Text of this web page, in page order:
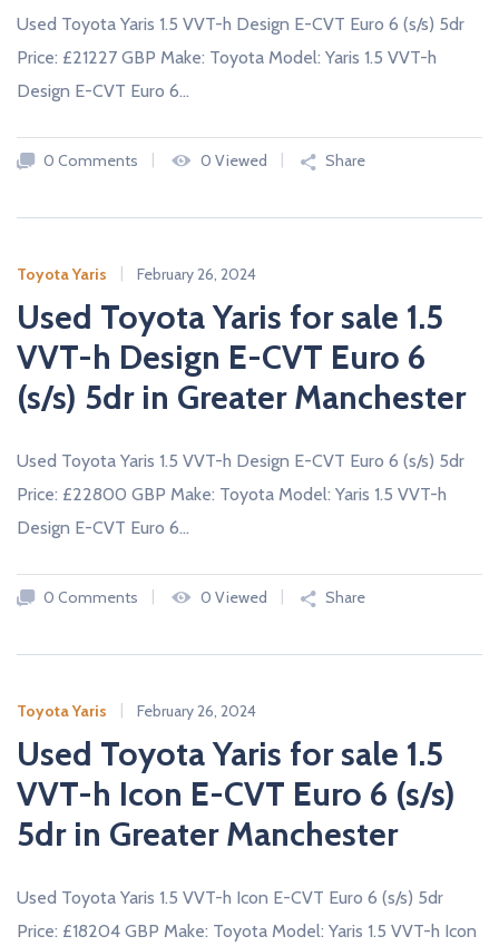
Used Toyota Yaris 1.5 VVT-h Design E-CVT Euro 6 (s/s) 5dr
Price: £21227 GBP Make: Toyota Model: Yaris 1.5 VVT-h
Design E-CVT Euro 6…
0 Comments 0 Viewed Share
Toyota Yaris February 26, 2024
Used Toyota Yaris for sale 1.5
VVT-h Design E-CVT Euro 6
(s/s) 5dr in Greater Manchester
Used Toyota Yaris 1.5 VVT-h Design E-CVT Euro 6 (s/s) 5dr
Price: £22800 GBP Make: Toyota Model: Yaris 1.5 VVT-h
Design E-CVT Euro 6…
0 Comments 0 Viewed Share
Toyota Yaris February 26, 2024
Used Toyota Yaris for sale 1.5
VVT-h Icon E-CVT Euro 6 (s/s)
5dr in Greater Manchester
Used Toyota Yaris 1.5 VVT-h Icon E-CVT Euro 6 (s/s) 5dr
Price: £18204 GBP Make: Toyota Model: Yaris 1.5 VVT-h Icon